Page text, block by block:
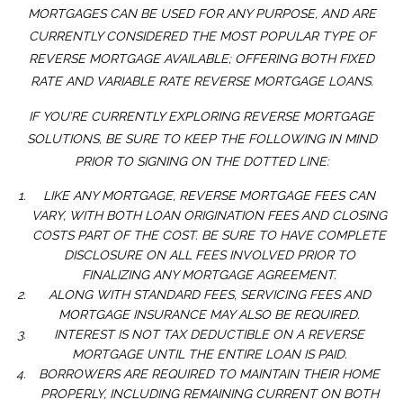
MORTGAGES CAN BE USED FOR ANY PURPOSE, AND ARE
CURRENTLY CONSIDERED THE MOST POPULAR TYPE OF
REVERSE MORTGAGE AVAILABLE; OFFERING BOTH FIXED
RATE AND VARIABLE RATE REVERSE MORTGAGE LOANS.
IF YOU’RE CURRENTLY EXPLORING REVERSE MORTGAGE
SOLUTIONS, BE SURE TO KEEP THE FOLLOWING IN MIND
PRIOR TO SIGNING ON THE DOTTED LINE:
LIKE ANY MORTGAGE, REVERSE MORTGAGE FEES CAN
VARY, WITH BOTH LOAN ORIGINATION FEES AND CLOSING
COSTS PART OF THE COST. BE SURE TO HAVE COMPLETE
DISCLOSURE ON ALL FEES INVOLVED PRIOR TO
FINALIZING ANY MORTGAGE AGREEMENT.
ALONG WITH STANDARD FEES, SERVICING FEES AND
MORTGAGE INSURANCE MAY ALSO BE REQUIRED.
INTEREST IS NOT TAX DEDUCTIBLE ON A REVERSE
MORTGAGE UNTIL THE ENTIRE LOAN IS PAID.
BORROWERS ARE REQUIRED TO MAINTAIN THEIR HOME
PROPERLY, INCLUDING REMAINING CURRENT ON BOTH